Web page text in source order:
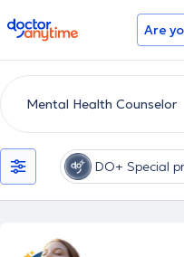
doctoranytime Are
DO+ Special